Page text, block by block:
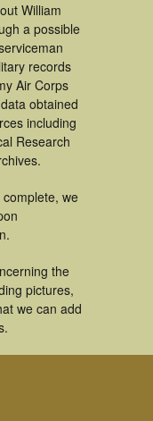
William
a possible
records
Air Corps
obtained
including
Research
we
the
pictures,
we can add